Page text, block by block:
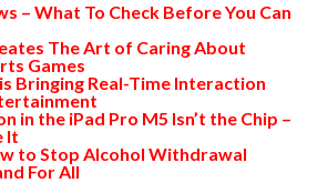
– What To Check Before You Can
The Art of Caring About
Games
Bringing Real-Time Interaction
in the iPad Pro M5 Isn’t the Chip –
It
to Stop Alcohol Withdrawal
For All